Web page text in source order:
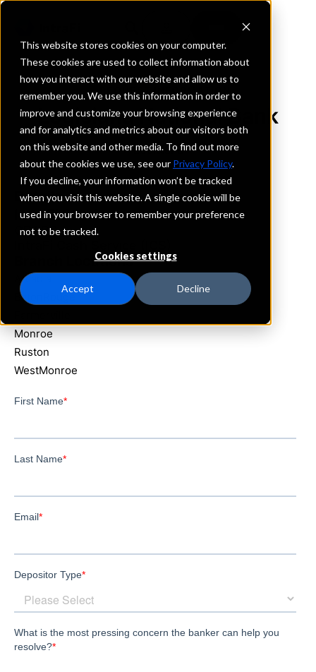
This website stores cookies on your computer.
These cookies are used to collect information about
how you interact with our website and allow us to
remember you. We use this information in order to
improve and customize your browsing experience
and for analytics and metrics about our visitors both
on this website and other media. To find out more
about the cookies we use, see our Privacy Policy.
If you decline, your information won’t be tracked
when you visit this website. A single cookie will be
used in your browser to remember your preference
not to be tracked.
Cookies settings
Accept Decline
REQUEST INFORMATION
Louisiana National Bank
Louisiana
Details
IntraFi Services
CDARS
Branch Locations
Arcadia
BatonRouge
Monroe
Ruston
WestMonroe